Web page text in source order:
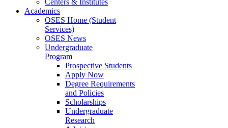
Academics
OSES Home (Student
Services)
OSES News
Undergraduate
Program
Prospective Students
Apply Now
Degree Requirements
and Policies
Scholarships
Undergraduate
Research